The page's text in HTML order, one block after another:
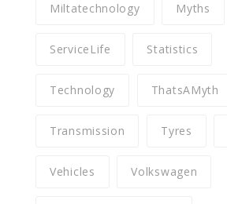
Miltatechnology Myths
ServiceLife Statistics
Technology ThatsAMyth
Transmission Tyres
Vehicles Volkswagen